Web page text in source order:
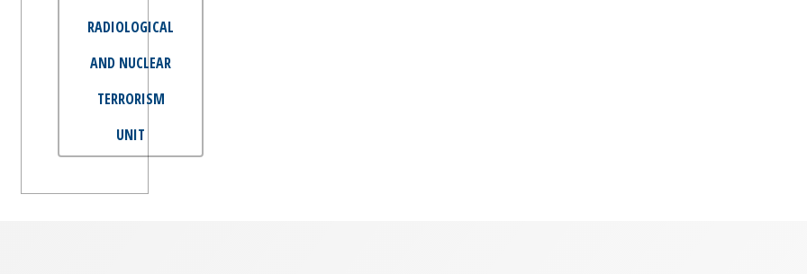
RADIOLOGICAL
AND NUCLEAR
TERRORISM
UNIT